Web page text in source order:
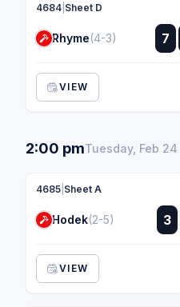
4684 Sheet D
Rhyme(4-3) 7 :
:
VIEW
2:00 pmTuesday, Feb 24
4685 Sheet A
Hodek(2-5) 3 :
:
VIEW